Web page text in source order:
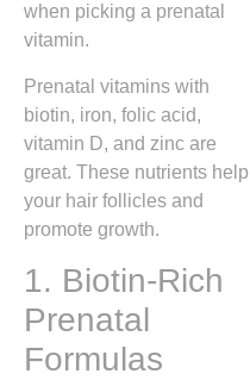
when picking a prenatal
vitamin.
Prenatal vitamins with
biotin, iron, folic acid,
vitamin D, and zinc are
great. These nutrients help
your hair follicles and
promote growth.
1. Biotin-Rich
Prenatal
Formulas